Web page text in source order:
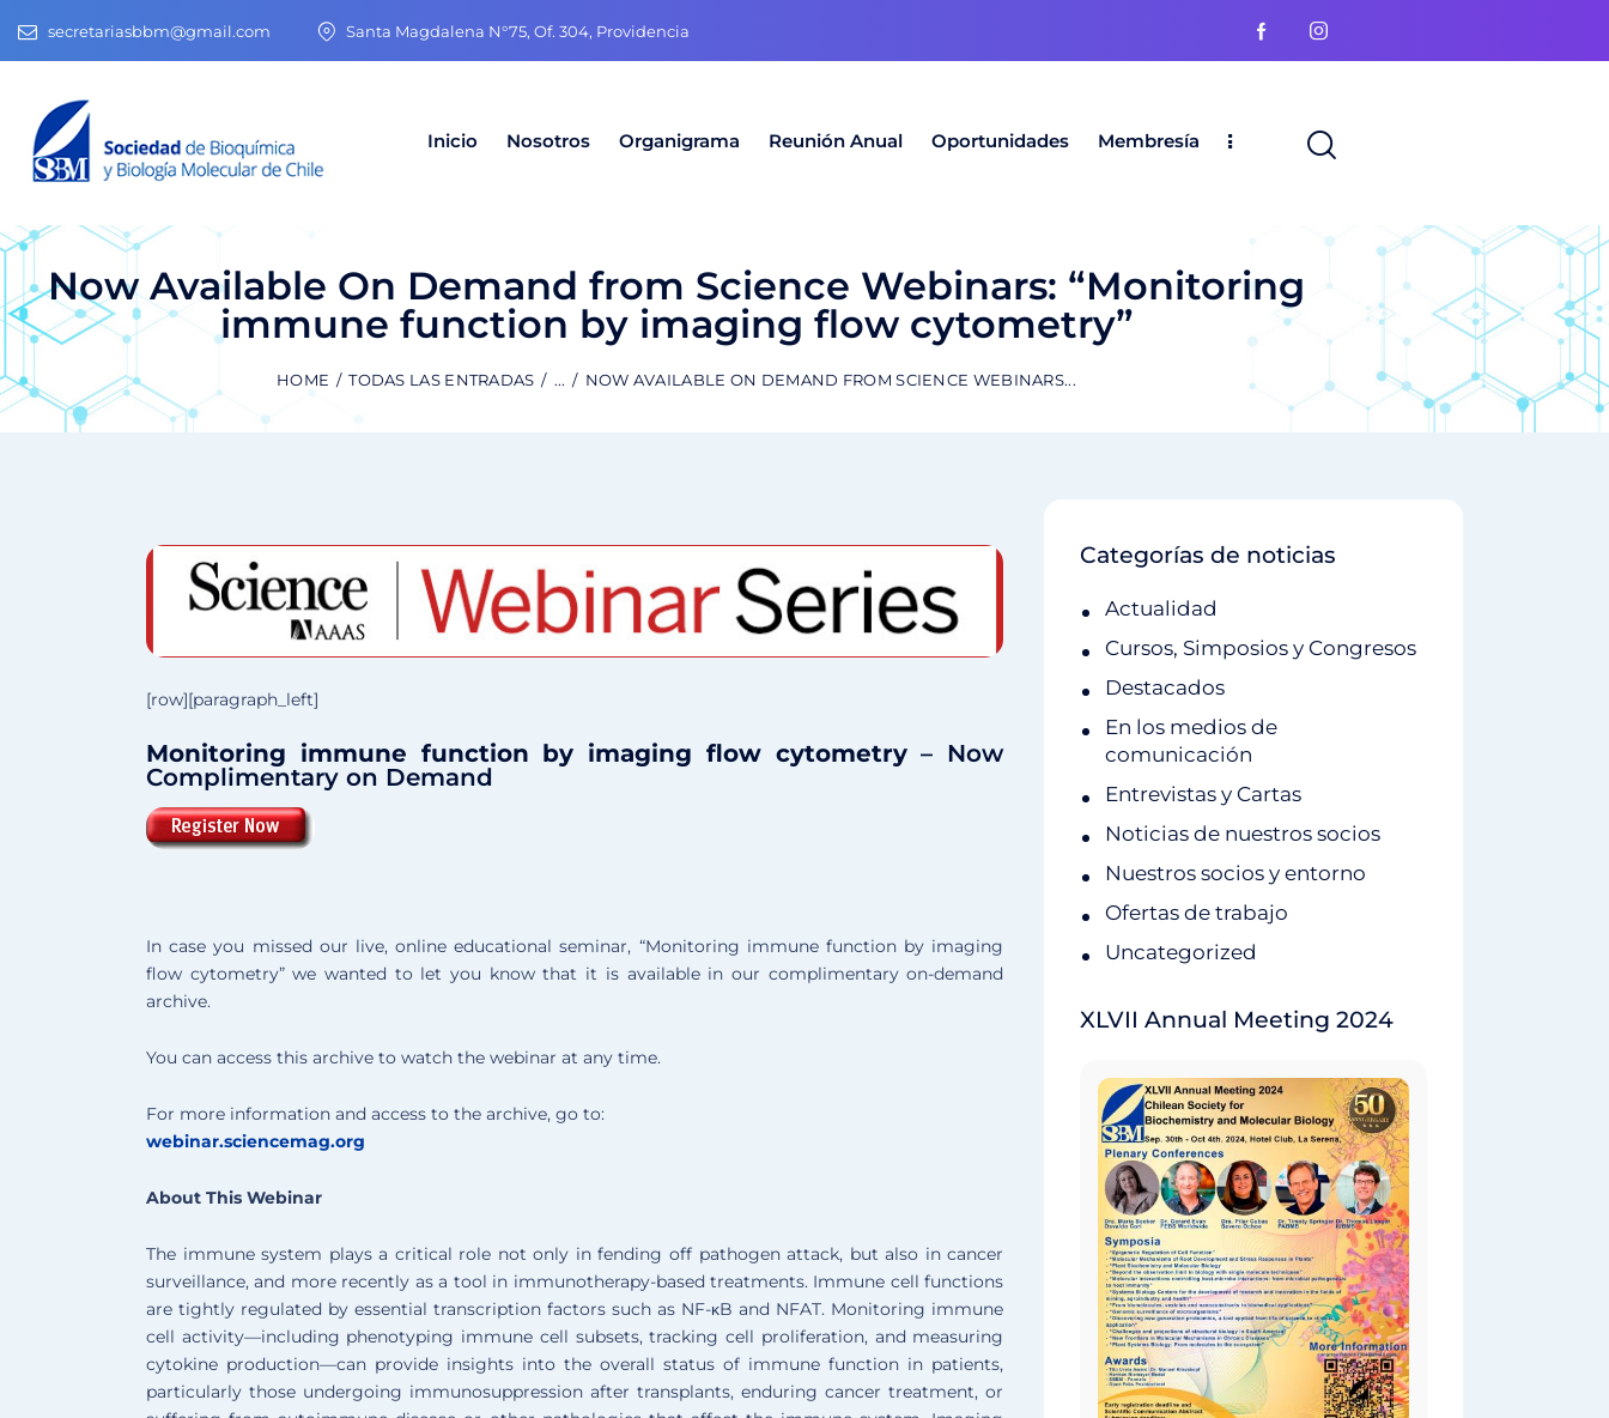
secretariasbbm@gmail.com Santa Magdalena N°75, Of. 304, Providencia
Inicio Nosotros Organigrama Reunión Anual Oportunidades Membresía
Now Available On Demand from Science Webinars: “Monitoring
immune function by imaging flow cytometry”
HOME TODAS LAS ENTRADAS ... NOW AVAILABLE ON DEMAND FROM SCIENCE WEBINARS...
[row][paragraph_left]
Monitoring immune function by imaging flow cytometry– Now
Complimentary on Demand
In case you missed our live, online educational seminar, “Monitoring immune function by imaging
flow cytometry” we wanted to let you know that it is available in our complimentary on-demand
archive.
You can access this archive to watch the webinar at any time.
For more information and access to the archive, go to:
webinar.sciencemag.org
About This Webinar
The immune system plays a critical role not only in fending off pathogen attack, but also in cancer
surveillance, and more recently as a tool in immunotherapy-based treatments. Immune cell functions
are tightly regulated by essential transcription factors such as NF-κB and NFAT. Monitoring immune
cell activity—including phenotyping immune cell subsets, tracking cell proliferation, and measuring
cytokine production—can provide insights into the overall status of immune function in patients,
particularly those undergoing immunosuppression after transplants, enduring cancer treatment, or
Categorías de noticias
Actualidad
Cursos, Simposios y Congresos
Destacados
En los medios de
comunicación
Entrevistas y Cartas
Noticias de nuestros socios
Nuestros socios y entorno
Ofertas de trabajo
Uncategorized
XLVII Annual Meeting 2024